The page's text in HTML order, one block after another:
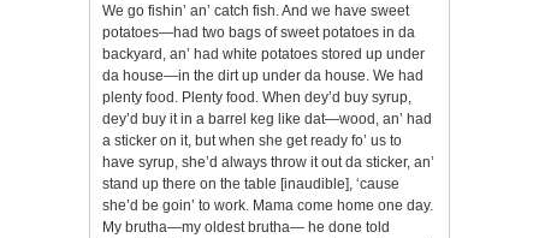
We go fishin’ an’ catch fish. And we have sweet
potatoes—had two bags of sweet potatoes in da
backyard, an’ had white potatoes stored up under
da house—in the dirt up under da house. We had
plenty food. Plenty food. When dey’d buy syrup,
dey’d buy it in a barrel keg like dat—wood, an’ had
a sticker on it, but when she get ready fo’ us to
have syrup, she’d always throw it out da sticker, an’
stand up there on the table [inaudible], ‘cause
she’d be goin’ to work. Mama come home one day.
My brutha—my oldest brutha— he done told